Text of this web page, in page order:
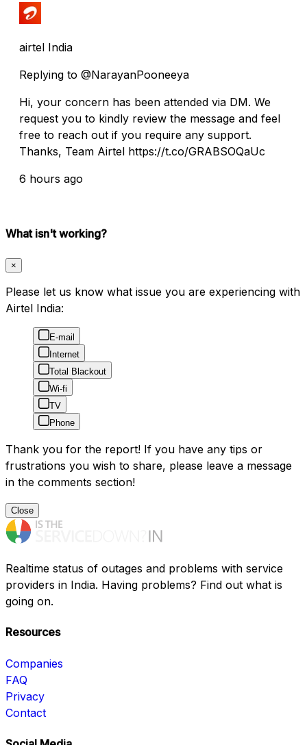
airtel India
Replying to @NarayanPooneeya
Hi, your concern has been attended via DM. We
request you to kindly review the message and feel
free to reach out if you require any support.
Thanks, Team Airtel https://t.co/GRABSOQaUc
6 hours ago
What isn't working?
×
Please let us know what issue you are experiencing with
Airtel India:
E-mail
Internet
Total Blackout
Wi-fi
TV
Phone
Thank you for the report! If you have any tips or
frustrations you wish to share, please leave a message
in the comments section!
Close
Realtime status of outages and problems with service
providers in India. Having problems? Find out what is
going on.
Resources
Companies
FAQ
Privacy
Contact